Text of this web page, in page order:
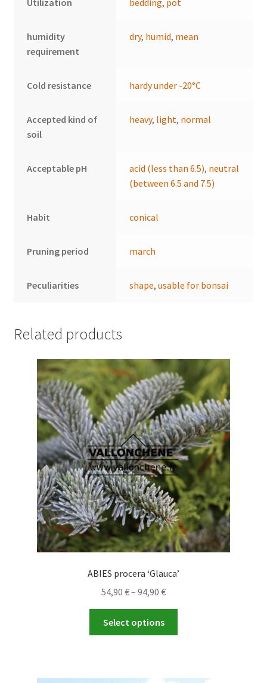
humidity
requirement
dry, humid, mean
Cold resistance hardy under -20°C
Accepted kind of
soil
heavy, light, normal
Acceptable pH acid (less than 6.5), neutral
(between 6.5 and 7.5)
Habit conical
Pruning period march
Peculiarities shape,usable for bonsai
Related products
ABIES procera ‘Glauca’
54,90 €– 94,90 €Price
through
Select options